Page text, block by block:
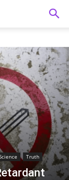
Truth